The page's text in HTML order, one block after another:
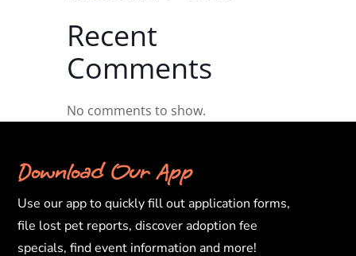
Recent
Comments
No comments to show.
Download Our App
Use our app to quickly fill out application forms,
file lost pet reports, discover adoption fee
specials, find event information and more!